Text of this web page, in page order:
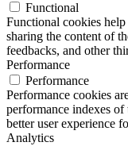
Functional
Functional cookies
sharing the content of
feedbacks, and other
Performance
Performance
Performance cookies
performance indexes
better user experience
Analytics